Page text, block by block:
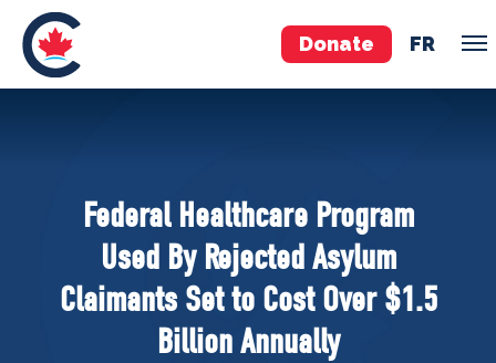
Donate FR
Pierre Poilievre
Your Conservative MPs
Shadow Cabinet
National Council
Federal Healthcare Program
Used By Rejected Asylum
Claimants Set to Cost Over $1.5
Billion Annually